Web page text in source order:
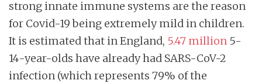
strong innate immune systems are the reason
for Covid-19 being extremely mild in children.
It is estimated that in England, 5.47 million 5-
14-year-olds have already had SARS-CoV-2
infection (which represents 79% of the